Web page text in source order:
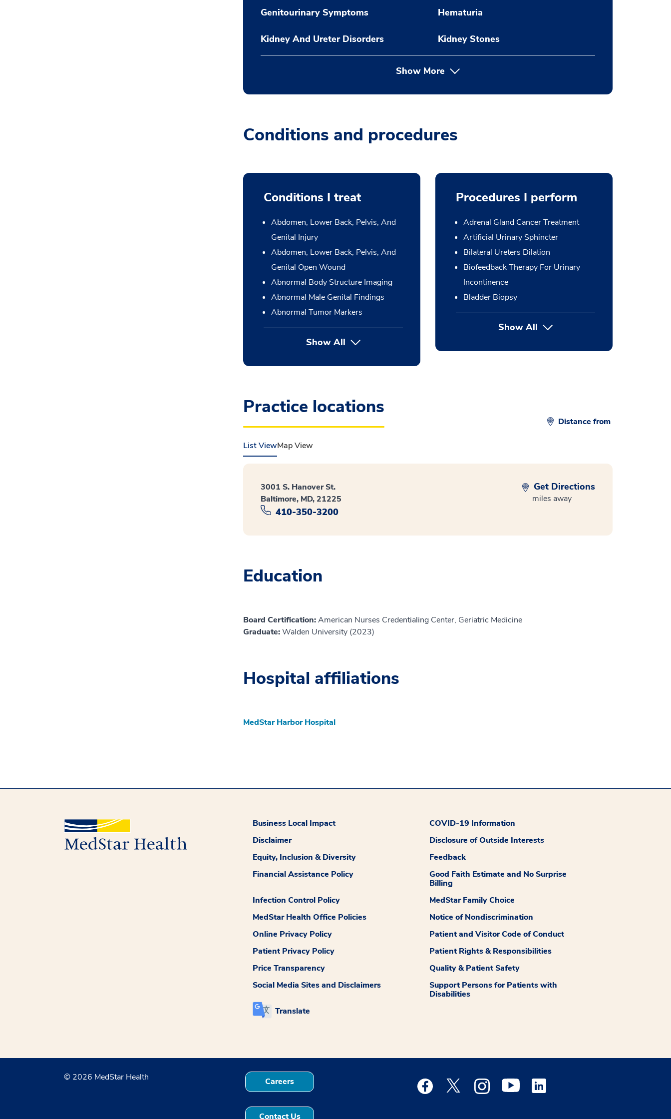
Genitourinary Symptoms Hematuria
Kidney And Ureter Disorders Kidney Stones
Show More
Conditions and procedures
Conditions I treat
Abdomen, Lower Back, Pelvis, And
Genital Injury
Abdomen, Lower Back, Pelvis, And
Genital Open Wound
Abnormal Body Structure Imaging
Abnormal Male Genital Findings
Abnormal Tumor Markers
Show All
Procedures I perform
Adrenal Gland Cancer Treatment
Artificial Urinary Sphincter
Bilateral Ureters Dilation
Biofeedback Therapy For Urinary
Incontinence
Bladder Biopsy
Show Allbutton Press enter to expand
Practice locations
Distance from
List ViewMap View
3001 S. Hanover St.
Baltimore, MD, 21225
410-350-3200
Get Directions
miles away
Education
Board Certification:American Nurses Credentialing Center, Geriatric Medicine
Graduate:Walden University (2023)
Hospital affiliations
MedStar Harbor Hospital
Business Local Impact
COVID-19 Information
Disclaimer
Disclosure of Outside Interests
Equity, Inclusion & Diversity
Feedback
Financial Assistance Policy
Good Faith Estimate and No Surprise
Billing
Infection Control Policy
MedStar Family Choice
MedStar Health Office Policies
Notice of Nondiscrimination
Online Privacy Policy
Patient and Visitor Code of Conduct
Patient Privacy Policy
Patient Rights & Responsibilities
Price Transparency
Quality & Patient Safety
Social Media Sites and Disclaimers
Support Persons for Patients with
Disabilities
Translate
© 2026 MedStar Health Careers
Contact Us
Medstar Facebook opens a new window
Medstar Twitter opens a new window
Medstar Instagram opens a new window
Medstar Youtube opens a new window
Medstar Linkedin opens a new window